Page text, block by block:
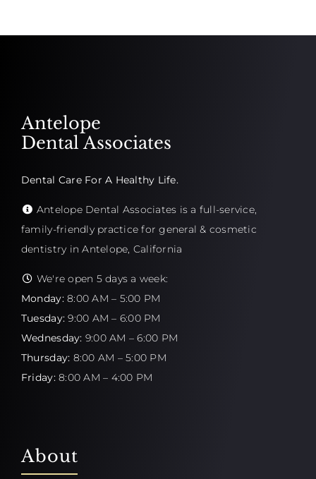
Antelope
Dental Associates
Dental Care For A Healthy Life.
Antelope Dental Associates is a full-service,
family-friendly practice for general & cosmetic
dentistry in Antelope, California
We're open 5 days a week:
Monday:8:00 AM – 5:00 PM
Tuesday: 9:00 AM – 6:00 PM
Wednesday: 9:00 AM – 6:00 PM
Thursday: 8:00 AM – 5:00 PM
Friday:8:00 AM – 4:00 PM
About